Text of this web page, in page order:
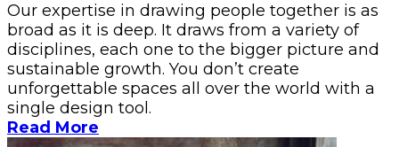
Our expertise in drawing people together is as
broad as it is deep. It draws from a variety of
disciplines, each one to the bigger picture and
sustainable growth. You don’t create
unforgettable spaces all over the world with a
single design tool.
Read More